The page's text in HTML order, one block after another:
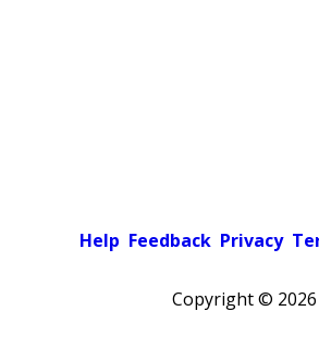
Help Feedback Privacy
Copyright © 2026